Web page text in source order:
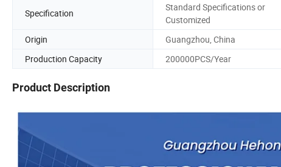
Specification
Standard Specifications or
Customized
Origin Guangzhou, China
Production Capacity
200000PCS/Year
Product Description